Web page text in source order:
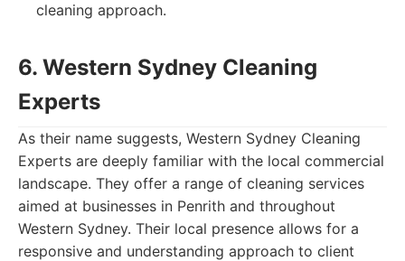
cleaning approach.
6. Western Sydney Cleaning
Experts
As their name suggests, Western Sydney Cleaning
Experts are deeply familiar with the local commercial
landscape. They offer a range of cleaning services
aimed at businesses in Penrith and throughout
Western Sydney. Their local presence allows for a
responsive and understanding approach to client